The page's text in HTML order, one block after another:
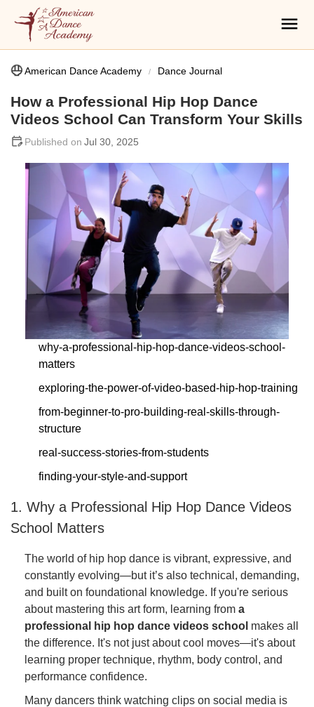
American Dance Academy Dance Journal
How a Professional Hip Hop Dance
Videos School Can Transform Your Skills
Jul 30, 2025
why-a-professional-hip-hop-dance-videos-school-
matters
exploring-the-power-of-video-based-hip-hop-training
from-beginner-to-pro-building-real-skills-through-
structure
real-success-stories-from-students
finding-your-style-and-support
1. Why a Professional Hip Hop Dance Videos
School Matters
The world of hip hop dance is vibrant, expressive, and
constantly evolving—but it’s also technical, demanding,
and built on foundational knowledge. If you're serious
about mastering this art form, learning from a
professional hip hop dance videos school makes all
the difference. It's not just about cool moves—it's about
learning proper technique, rhythm, body control, and
performance confidence.
Many dancers think watching clips on social media is